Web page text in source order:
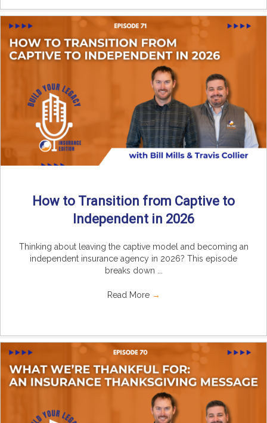
How to Transition from Captive to
Independent in 2026
Thinking about leaving the captive model and becoming an
independent insurance agency in 2026? This episode
breaks down ...
Read More →